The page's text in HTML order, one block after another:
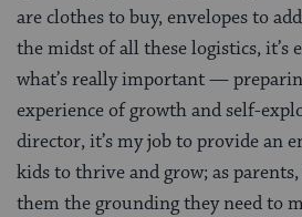
are clothes to buy, envelopes to
the midst of all these logistics, it’s
what’s really important —
experience of growth and self-
director, it’s my job to provide an
kids to thrive and grow; as
them the grounding they need to